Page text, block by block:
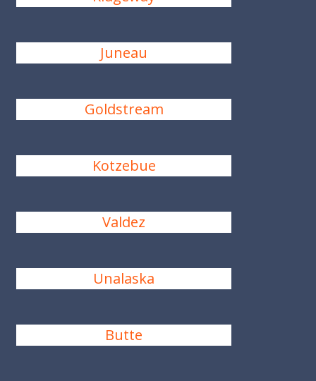
Juneau
Goldstream
Kotzebue
Valdez
Unalaska
Butte